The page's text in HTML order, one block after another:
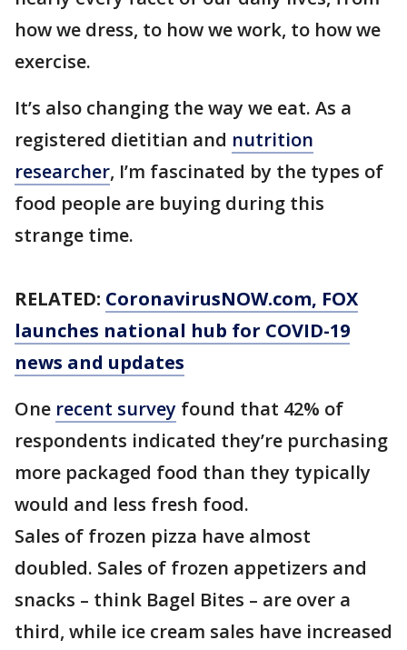
how we dress, to how we work, to how we
exercise.
It’s also changing the way we eat. As a
registered dietitian and nutrition
researcher, I’m fascinated by the types of
food people are buying during this
strange time.
RELATED: CoronavirusNOW.com, FOX
launches national hub for COVID-19
news and updates
One recent survey found that 42% of
respondents indicated they’re purchasing
more packaged food than they typically
would and less fresh food.
Sales of frozen pizza have almost
doubled. Sales of frozen appetizers and
snacks – think Bagel Bites – are over a
third, while ice cream sales have increased